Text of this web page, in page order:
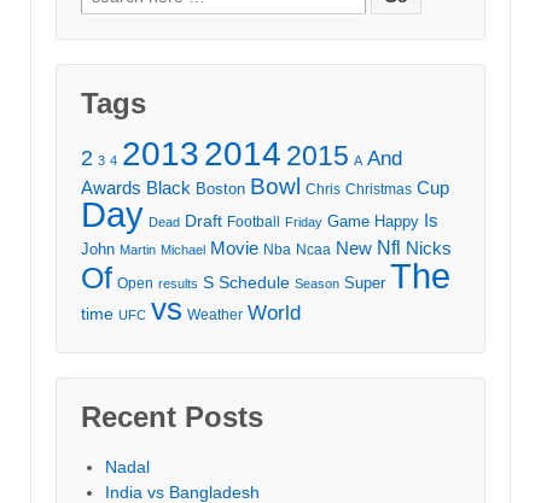
for:
Tags
2 3 4 20132014 2015 A And
Awards Black Boston Bowl Chris Christmas Cup
Day Dead Draft Football Friday Game Happy Is
John Martin Michael Movie Nba Ncaa New Nfl Nicks
Of Open results S Schedule Season Super The
time UFC vs Weather World
Recent Posts
Nadal
India vs Bangladesh